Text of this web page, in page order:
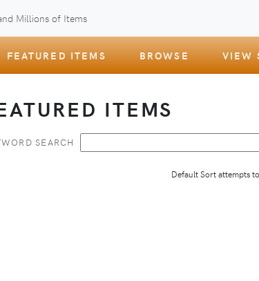
Millions of Items
FEATURED ITEMS BROWSE VIEW
ITEMS
SEARCH
Default Sort attempts